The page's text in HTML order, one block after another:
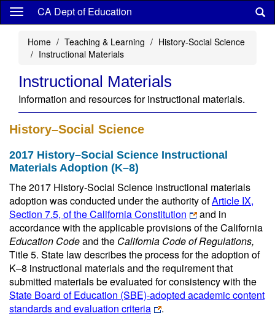
Skip
content
CA Dept of Education
Home Teaching & Learning
History-Social Science
Instructional Materials
Instructional Materials
Information and resources for instructional materials.
History–Social Science
2017 History–Social Science Instructional
Materials Adoption (K–8)
The 2017 History-Social Science instructional materials
adoption was conducted under the authority ofArticle IX,
Section 7.5, of the California Constitution
and in
accordance with the applicable provisions of the California
Education Codeand the California Code of Regulations,
Title 5. State law describes the process for the adoption of
K–8 instructional materials and the requirement that
submitted materials be evaluated for consistency with the
State Board of Education (SBE)-adopted academic content
standards and evaluation criteria
.